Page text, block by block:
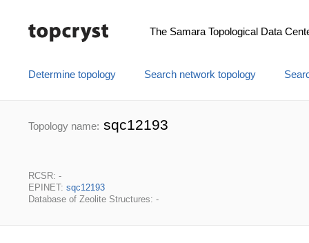
The Samara Topological Data
Determine topology Search network topology
Topology name: sqc12193
RCSR: -
EPINET: sqc12193
Database of Zeolite Structures: -